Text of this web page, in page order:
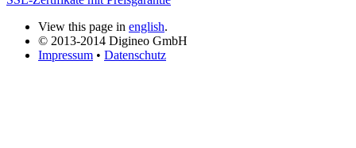
View this page in english.
© 2013-2014 Digineo GmbH
Impressum • Datenschutz